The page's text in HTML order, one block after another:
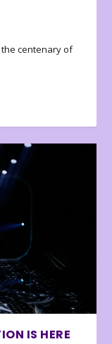
the centenary of
IS HERE